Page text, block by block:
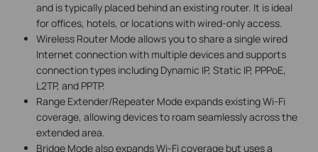
and is typically placed behind an existing router. It is ideal
for offices, hotels, or locations with wired-only access.
Wireless Router Mode allows you to share a single wired
Internet connection with multiple devices and supports
connection types including Dynamic IP, Static IP, PPPoE,
L2TP, and PPTP.
Range Extender/Repeater Mode expands existing Wi-Fi
coverage, allowing devices to roam seamlessly across the
extended area.
Bridge Mode also expands Wi-Fi coverage but uses a